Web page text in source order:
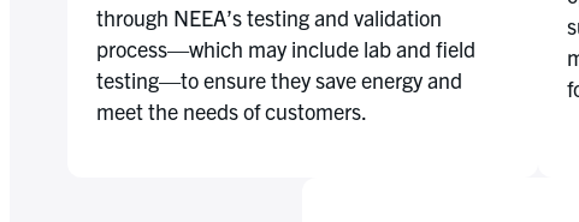
through NEEA’s testing and validation
process—which may include lab and field
testing—to ensure they save energy and
meet the needs of customers.